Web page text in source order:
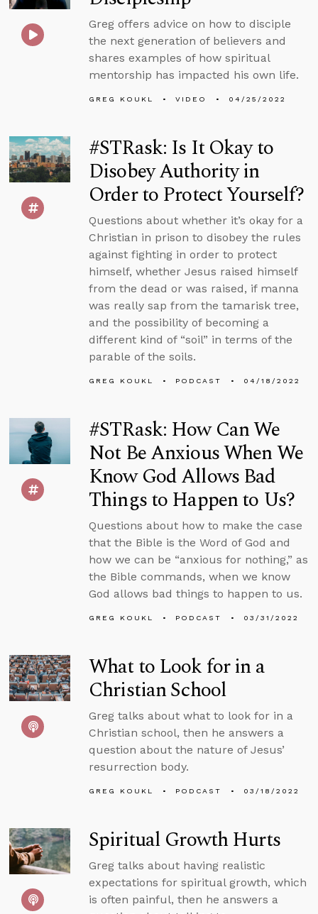
Greg offers advice on how to disciple
the next generation of believers and
shares examples of how spiritual
mentorship has impacted his own life.
GREG KOUKL VIDEO 04/25/2022
#STRask: Is It Okay to
Disobey Authority in
Order to Protect Yourself?
Questions about whether it’s okay for a
Christian in prison to disobey the rules
against fighting in order to protect
himself, whether Jesus raised himself
from the dead or was raised, if manna
was really sap from the tamarisk tree,
and the possibility of becoming a
different kind of “soil” in terms of the
parable of the soils.
GREG KOUKL PODCAST 04/18/2022
#STRask: How Can We
Not Be Anxious When We
Know God Allows Bad
Things to Happen to Us?
Questions about how to make the case
that the Bible is the Word of God and
how we can be “anxious for nothing,” as
the Bible commands, when we know
God allows bad things to happen to us.
GREG KOUKL PODCAST 03/31/2022
What to Look for in a
Christian School
Greg talks about what to look for in a
Christian school, then he answers a
question about the nature of Jesus’
resurrection body.
GREG KOUKL PODCAST 03/18/2022
Spiritual Growth Hurts
Greg talks about having realistic
expectations for spiritual growth, which
is often painful, then he answers a